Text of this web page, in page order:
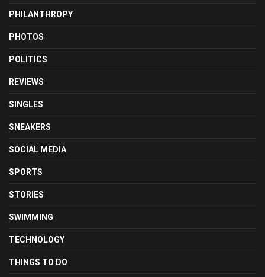
PHILANTHROPY
PHOTOS
POLITICS
REVIEWS
SINGLES
SNEAKERS
SOCIAL MEDIA
SPORTS
STORIES
SWIMMING
TECHNOLOGY
THINGS TO DO